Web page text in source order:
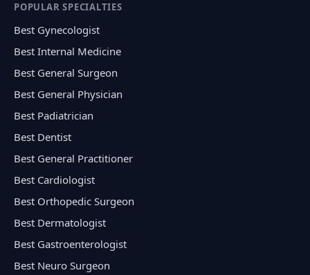
POPULAR SPECIALTIES
Best Gynecologist
Best Internal Medicine
Best General Surgeon
Best General Physician
Best Padiatrician
Best Dentist
Best General Practitioner
Best Cardiologist
Best Orthopedic Surgeon
Best Dermatologist
Best Gastroenterologist
Best Neuro Surgeon